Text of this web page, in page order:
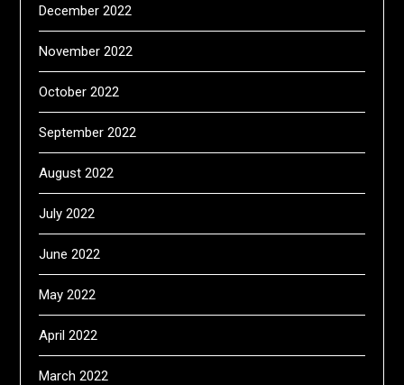
December 2022
November 2022
October 2022
September 2022
August 2022
July 2022
June 2022
May 2022
April 2022
March 2022